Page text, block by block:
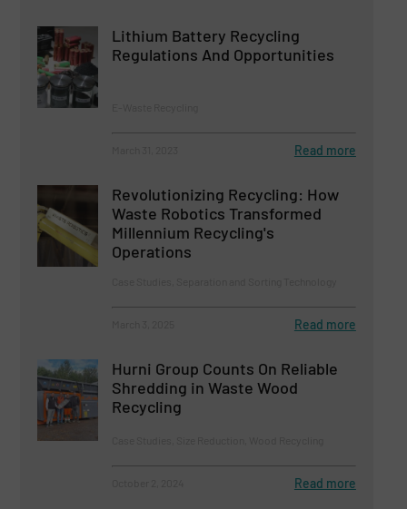
Lithium Battery Recycling
Regulations And Opportunities
Read more
Revolutionizing Recycling: How
Waste Robotics Transformed
Millennium Recycling's
Operations
Read more
Hurni Group Counts On Reliable
Shredding in Waste Wood
Recycling
Read more